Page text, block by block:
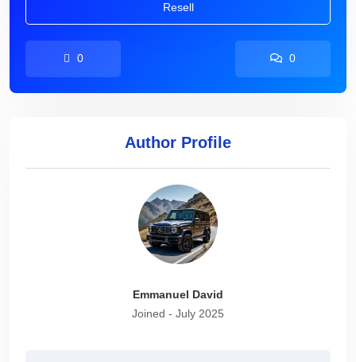
Resell
0 0
Author Profile
Emmanuel David
Joined - July 2025